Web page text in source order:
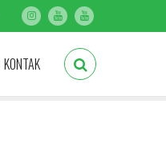
KONTAK